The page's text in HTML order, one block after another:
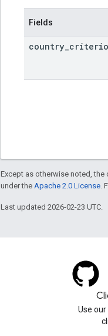
Fields
country
Except as otherwise noted,
under the Apache 2.0 License .
Last updated 2026-02-23 UTC.
Use